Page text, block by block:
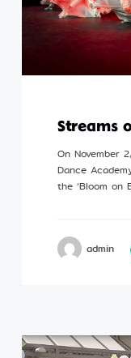
Streams
On November
Dance
the ‘Bloom on
admin